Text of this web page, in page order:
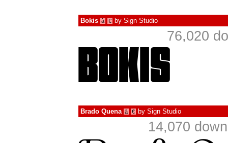
Bokis à € by Sign Studio
76,020
Brado Quena à € by Sign Studio
14,070